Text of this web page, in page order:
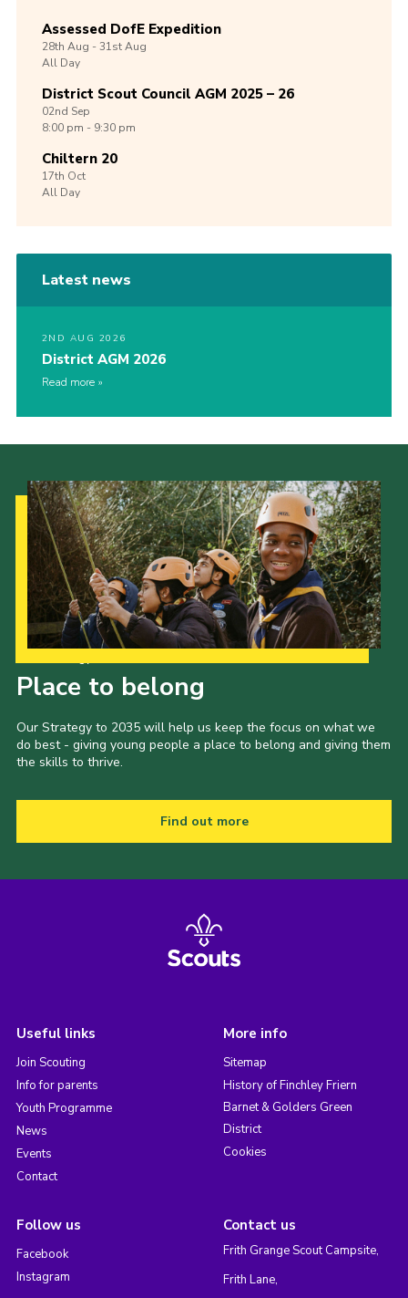
Assessed DofE Expedition
28th Aug -31stAug
All Day
District Scout Council AGM 2025 – 26
02nd Sep
8:00 pm - 9:30 pm
Chiltern 20
17th Oct
All Day
Latest news
2ND AUG 2026
District AGM 2026
Read more
Place to belong
Our Strategy to 2035 will help us keep the focus on what we
do best - giving young people a place to belong and giving them
the skills to thrive.
Find out more
Useful links
Join Scouting
Info for parents
Youth Programme
News
Events
Contact
More info
Sitemap
History of Finchley Friern
Barnet & Golders Green
District
Cookies
Follow us
Facebook
Instagram
Contact us
Frith Grange Scout Campsite,
Frith Lane,